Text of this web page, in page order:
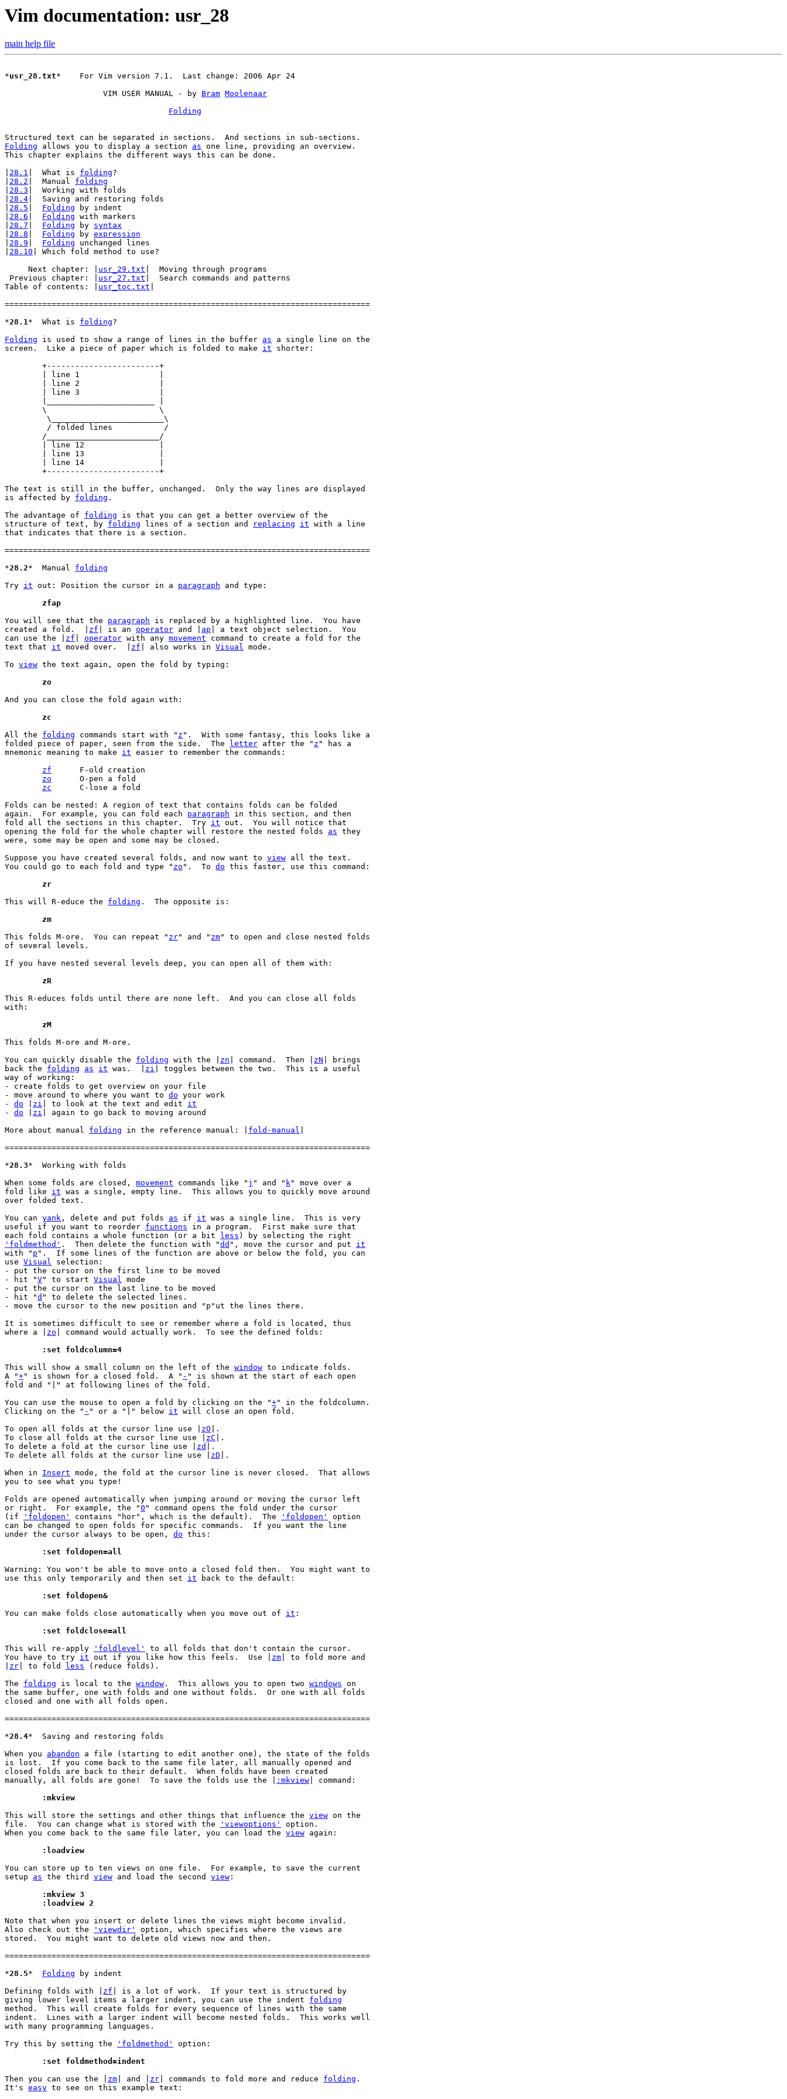
Vim documentation: usr_28
main help file
*usr_28.txt*	For Vim version 7.1.  Last change: 2006 Apr 24
		     VIM USER MANUAL - by
Bram Moolenaar
Folding
Folding allows you to display a section as one line, providing an overview.
This chapter explains the different ways this can be done.
28.1 |	What is folding?
28.2 |	Manual folding
28.3
28.4
28.5 Folding by indent
28.6 Folding with markers
28.7 Folding by syntax
28.8 Folding by expression
28.9 Folding unchanged lines
28.10 | Which fold method to use?
     Next chapter: |
usr_29.txt |  Moving through programs
Previous chapter: | usr_27.txt |  Search commands and patterns
Table of contents: | usr_toc.txt
==============================================================================
*28.1 *	What is folding?
Folding is used to show a range of lines in the buffer as a single line on the
screen.  Like a piece of paper which is folded to make it shorter:
The text is still in the buffer, unchanged.  Only the way lines are displayed
is affected by folding .
The advantage of folding is that you can get a better overview of the
structure of text, by folding lines of a section and replacing it with a line
that indicates that there is a section.
==============================================================================
*28.2 *	Manual folding
Try it out: Position the cursor in a paragraph and type:
	zfap
You will see that the paragraph is replaced by a highlighted line.  You have
created a fold.  | zf | is an operator and | ap | a text object selection.  You
can use the | zf operator with any movement command to create a fold for the
text that it moved over.  | zf | also works in Visual mode.
To view the text again, open the fold by typing:
	zo
And you can close the fold again with:
	zc
All the folding commands start with " z ".  With some fantasy, this looks like a
folded piece of paper, seen from the side.  The
letter after the " z " has a
mnemonic meaning to make it easier to remember the commands:
zf
zo
zc
Folds can be nested: A region of text that contains folds can be folded
again.  For example, you can fold each paragraph in this section, and then
fold all the sections in this chapter.  Try it out.  You will notice that
opening the fold for the whole chapter will restore the nested folds as they
were, some may be open and some may be closed.
Suppose you have created several folds, and now want to view all the text.
You could go to each fold and type " zo ".  To do this faster, use this command:
	zr
This will R-educe the folding .  The opposite is:
	zm
This folds M-ore.  You can repeat " zr" and " zm" to open and close nested folds
of several levels.
If you have nested several levels deep, you can open all of them with:
	zR
This R-educes folds until there are none left.  And you can close all folds
with:
	zM
This folds M-ore and M-ore.
You can quickly disable the folding with the | zn | command.  Then | zN | brings
back the folding as it was.  | zi | toggles between the two.  This is a useful
way of working:
- create folds to get overview on your file
- move around to where you want to do your work
- do zi | to look at the text and edit it
- do zi | again to go back to moving around
More about manual folding in the reference manual: | fold-manual
==============================================================================
*28.3*	Working with folds
When some folds are closed, movement commands like " j " and " k" move over a
fold like it was a single, empty line.  This allows you to quickly move around
over folded text.
You can yank , delete and put folds as if it was a single line.  This is very
useful if you want to reorder functions in a program.  First make sure that
each fold contains a whole function (or a bit
less
'foldmethod' .  Then delete the function with "dd ", move the cursor and put it
with " p ".  If some lines of the function are above or below the fold, you can
use Visual selection:
- put the cursor on the first line to be moved
- hit "V" to start Visual mode
- put the cursor on the last line to be moved
- hit "d " to delete the selected lines.
- move the cursor to the new position and "p"ut the lines there.
It is sometimes difficult to see or remember where a fold is located, thus
where a | zo | command would actually work.  To see the defined folds:
	:set foldcolumn=4
This will show a small column on the left of the window to indicate folds.
A "+" is shown for a closed fold.  A " - " is shown at the start of each open
fold and "|" at following lines of the fold.
You can use the mouse to open a fold by clicking on the "+" in the foldcolumn.
Clicking on the " - " or a "|" below it will close an open fold.
To open all folds at the cursor line use | zO |.
To close all folds at the cursor line use | zC |.
To delete a fold at the cursor line use | zd
|.
To delete all folds at the cursor line use | zD |.
When in Insert mode, the fold at the cursor line is never closed.  That allows
you to see what you type!
Folds are opened automatically when jumping around or moving the cursor left
or right.  For example, the "0 " command opens the fold under the cursor
(if
'foldopen' contains "hor", which is the default).  The 'foldopen'
option
can be changed to open folds for specific commands.  If you want the line
under the cursor always to be open, do this:
	:set foldopen=all
Warning: You won't be able to move onto a closed fold then.  You might want to
use this only temporarily and then set it back to the default:
	:set foldopen&
You can make folds close automatically when you move out of it :
	:set foldclose=all
This will re-apply
'foldlevel'
to all folds that don't contain the cursor.
You have to try it out if you like how this feels.  Use | zm | to fold more and
zr | to fold less (reduce folds).
The folding is local to the window .  This allows you to open two windows on
the same buffer, one with folds and one without folds.  Or one with all folds
closed and one with all folds open.
==============================================================================
*28.4*	Saving and restoring folds
When you abandon a file (starting to edit another one), the state of the folds
is lost.  If you come back to the same file later, all manually opened and
closed folds are back to their default.  When folds have been created
manually, all folds are gone!  To save the folds use the |
:mkview | command:
	:mkview
This will store the settings and other things that influence the view on the
file.  You can change what is stored with the
'viewoptions'
option.
When you come back to the same file later, you can load the view again:
	:loadview
You can store up to ten views on one file.  For example, to save the current
setup as the third view and load the second view :
	:mkview 3
	:loadview 2
Note that when you insert or delete lines the views might become invalid.
Also check out the
'viewdir'
option, which specifies where the views are
stored.  You might want to delete old views now and then.
==============================================================================
*28.5 Folding by indent
Defining folds with | zf | is a lot of work.  If your text is structured by
giving lower level items a larger indent, you can use the indent folding
method.  This will create folds for every sequence of lines with the same
indent.  Lines with a larger indent will become nested folds.  This works well
with many programming languages.
Try this by setting the
'foldmethod'
option:
	:set foldmethod=indent
Then you can use the | zm | and | zr | commands to fold more and reduce folding .
It's easy to see on this example text: